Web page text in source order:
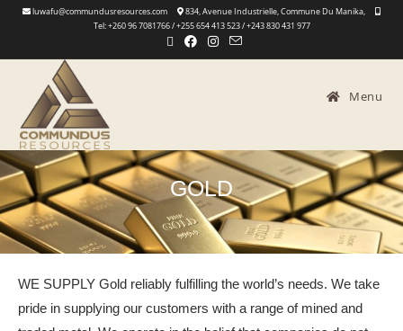
luwafu@commundusresources.com
834, Avenue Industrielle, Commune Du Manika,
Tel: +260 96 7081766 / +255 654 413 523 / +243 830 431 977
Menu
GOLD
WE SUPPLY Gold reliably fulfilling the world’s needs. We take
pride in supplying our customers with a range of mined and